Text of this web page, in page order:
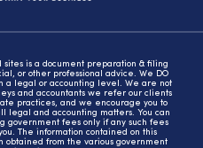
sites is a document preparation & filing
or other professional advice. We DO
a legal or accounting level. We are not
and accountants we refer our clients
practices, and we encourage you to
legal and accounting matters. You can
government fees only if any such fees
The information contained on this
obtained from the various government